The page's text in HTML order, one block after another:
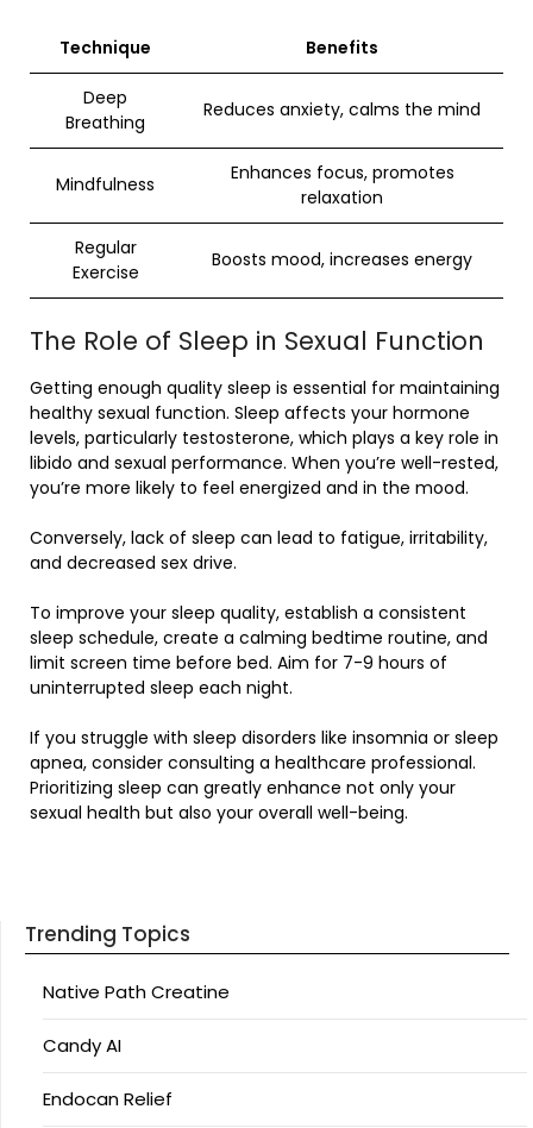
Technique Benefits
Deep
Breathing
Reduces anxiety, calms the mind
Mindfulness
Enhances focus, promotes
relaxation
Regular
Exercise
Boosts mood, increases energy
The Role of Sleep in Sexual Function
Getting enough quality sleep is essential for maintaining
healthy sexual function. Sleep affects your hormone
levels, particularly testosterone, which plays a key role in
libido and sexual performance. When you’re well-rested,
you’re more likely to feel energized and in the mood.
Conversely, lack of sleep can lead to fatigue, irritability,
and decreased sex drive.
To improve your sleep quality, establish a consistent
sleep schedule, create a calming bedtime routine, and
limit screen time before bed. Aim for 7-9 hours of
uninterrupted sleep each night.
If you struggle with sleep disorders like insomnia or sleep
apnea, consider consulting a healthcare professional.
Prioritizing sleep can greatly enhance not only your
sexual health but also your overall well-being.
Trending Topics
Native Path Creatine
Candy AI
Endocan Relief